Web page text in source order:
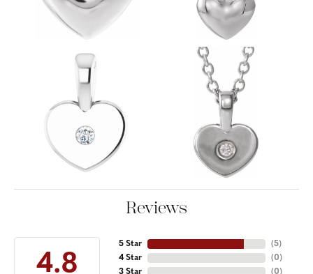
Reviews
4.8
5 Star
4 Star
3 Star
(5)
(0)
(0)